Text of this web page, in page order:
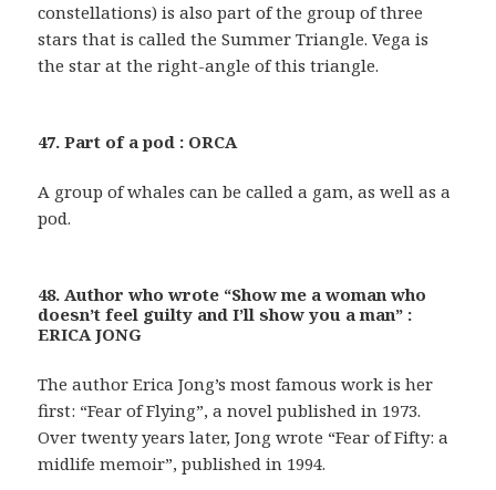
constellations) is also part of the group of three
stars that is called the Summer Triangle. Vega is
the star at the right-angle of this triangle.
47. Part of a pod : ORCA
A group of whales can be called a gam, as well as a
pod.
48. Author who wrote “Show me a woman who
doesn’t feel guilty and I’ll show you a man” :
ERICA JONG
The author Erica Jong’s most famous work is her
first: “Fear of Flying”, a novel published in 1973.
Over twenty years later, Jong wrote “Fear of Fifty: a
midlife memoir”, published in 1994.